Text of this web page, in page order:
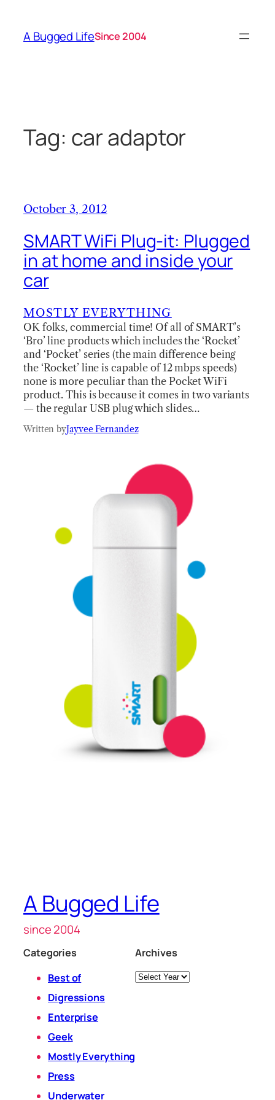
content
A Bugged LifeSince 2004
Tag: car adaptor
October 3, 2012
SMART WiFi Plug-it: Plugged
in at home and inside your
car
MOSTLY EVERYTHING
OK folks, commercial time! Of all of SMART’s
‘Bro’ line products which includes the ‘Rocket’
and ‘Pocket’ series (the main difference being
the ‘Rocket’ line is capable of 12 mbps speeds)
none is more peculiar than the Pocket WiFi
product. This is because it comes in two variants
— the regular USB plug which slides…
Written byJayvee Fernandez
A Bugged Life
since 2004
Categories
Best of
Digressions
Enterprise
Geek
Mostly Everything
Press
Underwater
Archives
Archives